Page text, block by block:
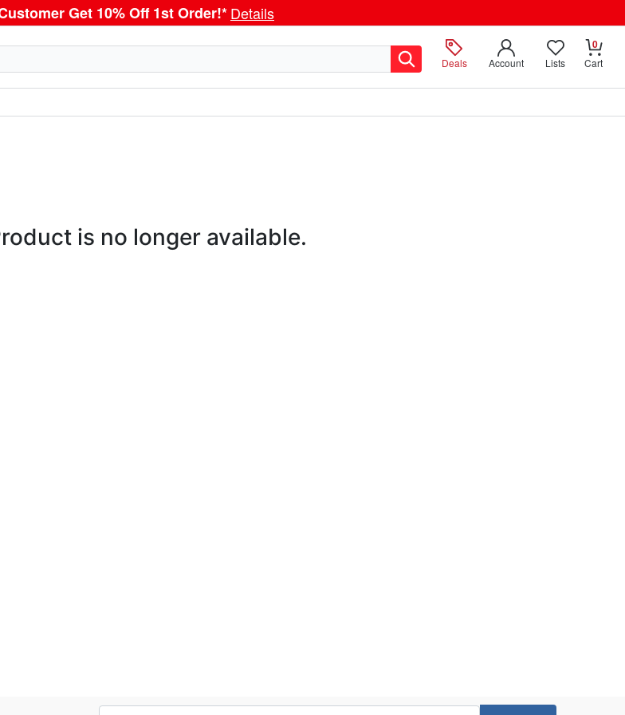
Get 10% Off 1st Order!*Details
Deals Account Lists
0
Cart
is no longer available.